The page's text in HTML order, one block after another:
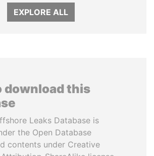
EXPLORE ALL
download this
Leaks Database is
the Open Database
contents under Creative